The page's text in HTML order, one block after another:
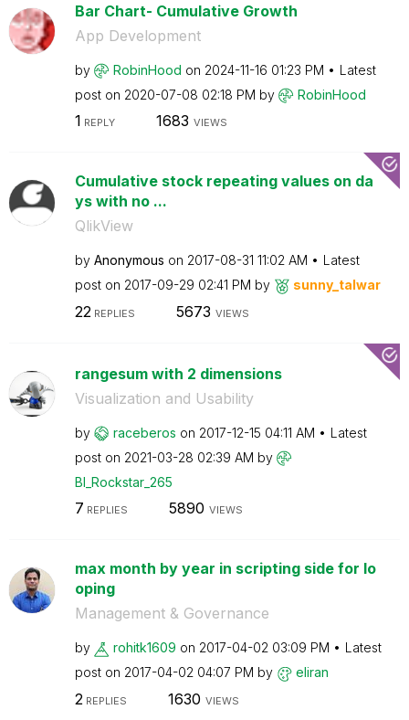
Bar Chart- Cumulative Growth
App Development
by RobinHood on ‎2024-11-16 01:23 PM
Latest
post on ‎2020-07-08 02:18 PM by RobinHood
1 REPLY 1683 VIEWS
Cumulative stock repeating values on da
ys with no ...
QlikView
by Anonymous on ‎2017-08-31 11:02 AM
Latest
post on ‎2017-09-29 02:41 PM by sunny_talwar
22 REPLIES 5673 VIEWS
rangesum with 2 dimensions
Visualization and Usability
by raceberos on ‎2017-12-15 04:11 AM
Latest
post on ‎2021-03-28 02:39 AM by
BI_Rockstar_265
7 REPLIES 5890 VIEWS
max month by year in scripting side for lo
oping
Management & Governance
by rohitk1609 on ‎2017-04-02 03:09 PM
Latest
post on ‎2017-04-02 04:07 PM by eliran
2 REPLIES 1630 VIEWS